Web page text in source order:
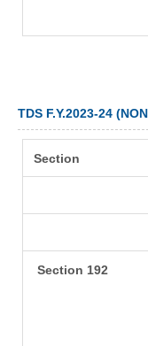
TDS F.Y.2023-24
Section
Section 192